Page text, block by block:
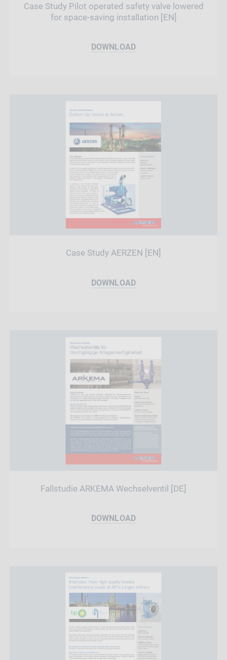
Case Study Pilot operated safety valve lowered
for space-saving installation [EN]
DOWNLOAD
Case Study AERZEN [EN]
DOWNLOAD
Fallstudie ARKEMA Wechselventil [DE]
DOWNLOAD